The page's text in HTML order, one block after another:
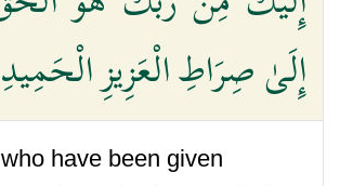
إِلَىٰ صِرَاطِ الْعَزِيزِ الْحَمِيدِ
have been given